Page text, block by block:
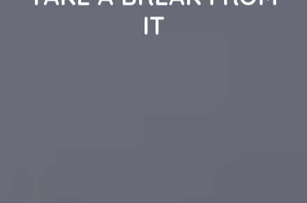
IT